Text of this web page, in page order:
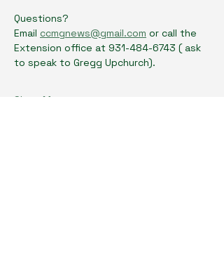
Questions?
Email ccmgnews@gmail.com or call the
Extension office at 931-484-6743 ( ask
to speak to Gregg Upchurch).
Show More